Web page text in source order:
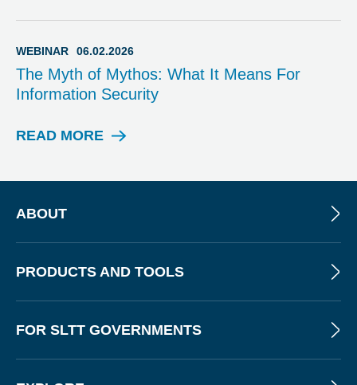
G
P
O
S
WEBINAR 06.02.2026
The Myth of Mythos: What It Means For
Information Security
READ MORE
W
R
ABOUT
PRODUCTS AND TOOLS
FOR SLTT GOVERNMENTS